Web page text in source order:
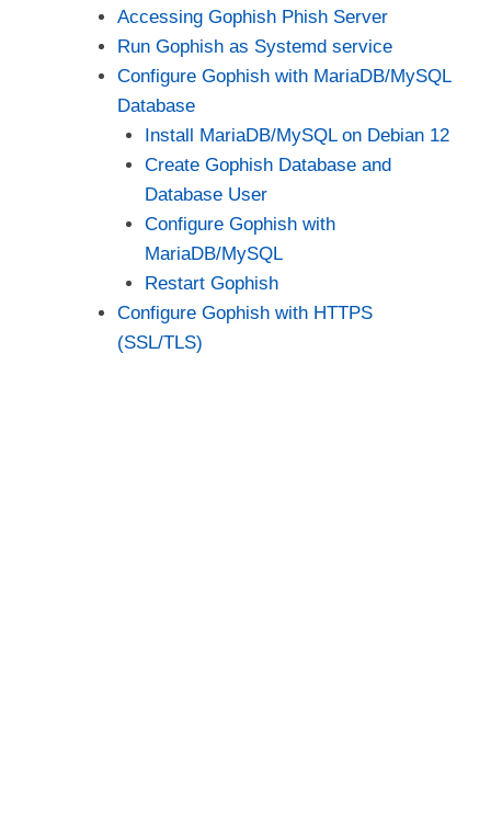
Accessing Gophish Phish Server
Run Gophish as Systemd service
Configure Gophish with MariaDB/MySQL
Database
Install MariaDB/MySQL on Debian 12
Create Gophish Database and
Database User
Configure Gophish with
MariaDB/MySQL
Restart Gophish
Configure Gophish with HTTPS
(SSL/TLS)